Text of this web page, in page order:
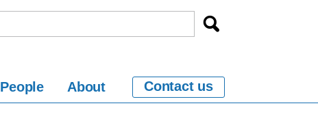
People About Contact us